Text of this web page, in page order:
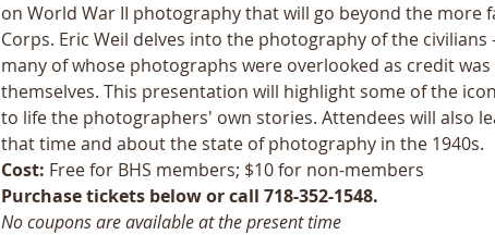
on World War II photography that will go beyond the more
Corps. Eric Weil delves into the photography of the
many of whose photographs were overlooked as credit
themselves. This presentation will highlight some of the
to life the photographers' own stories. Attendees will also
that time and about the state of photography in the 1940s.
Cost: Free for BHS members; $10 for non-members
Purchase tickets below or call 718-352-1548.
No coupons are available at the present time